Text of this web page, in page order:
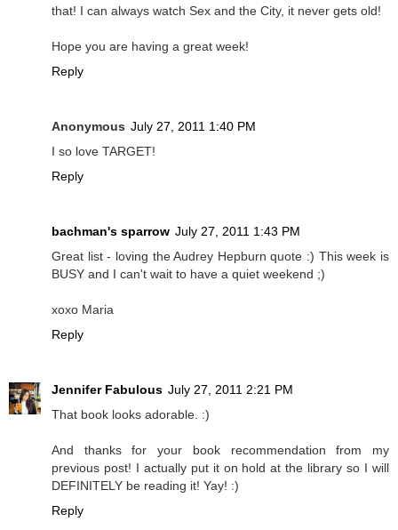
that! I can always watch Sex and the City, it never gets old!
Hope you are having a great week!
Reply
Anonymous July 27, 2011 1:40 PM
I so love TARGET!
Reply
bachman's sparrow July 27, 2011 1:43 PM
Great list - loving the Audrey Hepburn quote :) This week is
BUSY and I can't wait to have a quiet weekend ;)
xoxo Maria
Reply
Jennifer Fabulous July 27, 2011 2:21 PM
That book looks adorable. :)
And thanks for your book recommendation from my
previous post! I actually put it on hold at the library so I will
DEFINITELY be reading it! Yay! :)
Reply